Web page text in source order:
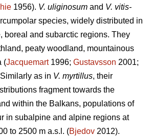
1956). V. uliginosum and V. vitis-
species, widely distributed in
boreal and subarctic regions. They
peaty woodland, mountainous
(Jacquemart1996; Gustavsson 2001;
as in V. myrtillus, their
fragment towards the
within the Balkans, populations of
in subalpine and alpine regions at
to 2500 m a.s.l. (Bjedov 2012).